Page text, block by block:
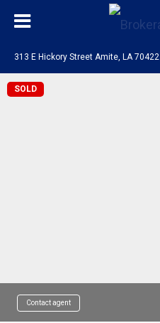
313 E Hickory Street Amite, LA 70422
SOLD
Contact agent